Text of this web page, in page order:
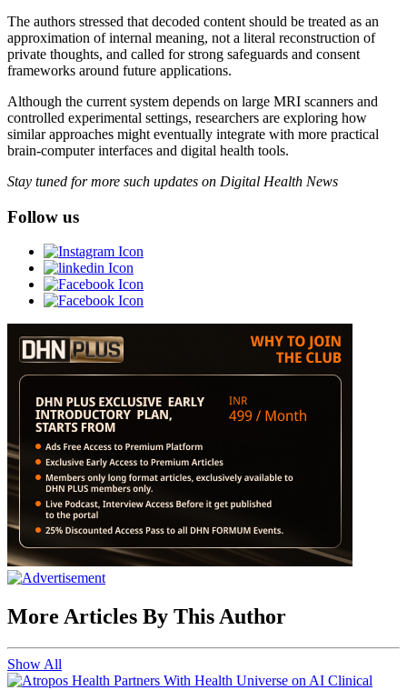
The authors stressed that decoded content should be treated as an
approximation of internal meaning, not a literal reconstruction of
private thoughts, and called for strong safeguards and consent
frameworks around future applications.
Although the current system depends on large MRI scanners and
controlled experimental settings, researchers are exploring how
similar approaches might eventually integrate with more practical
brain-computer interfaces and digital health tools.
Stay tuned for more such updates on Digital Health News
Follow us
More Articles By This Author
Show All